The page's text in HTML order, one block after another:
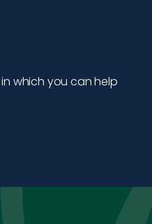
which you can help